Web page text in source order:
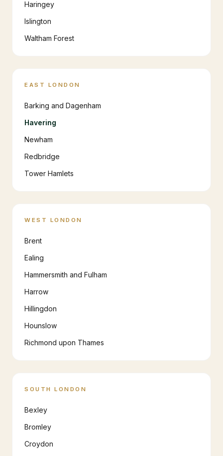
Haringey
Islington
Waltham Forest
EAST LONDON
Barking and Dagenham
Havering
Newham
Redbridge
Tower Hamlets
WEST LONDON
Brent
Ealing
Hammersmith and Fulham
Harrow
Hillingdon
Hounslow
Richmond upon Thames
SOUTH LONDON
Bexley
Bromley
Croydon